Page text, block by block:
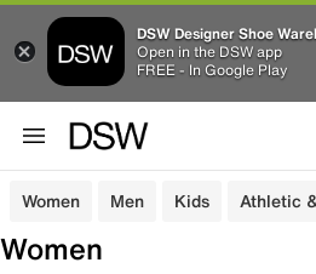
DSW Designer Shoe
Open in the DSW app
FREE - In Google Play
Women Men Kids Athletic
Women